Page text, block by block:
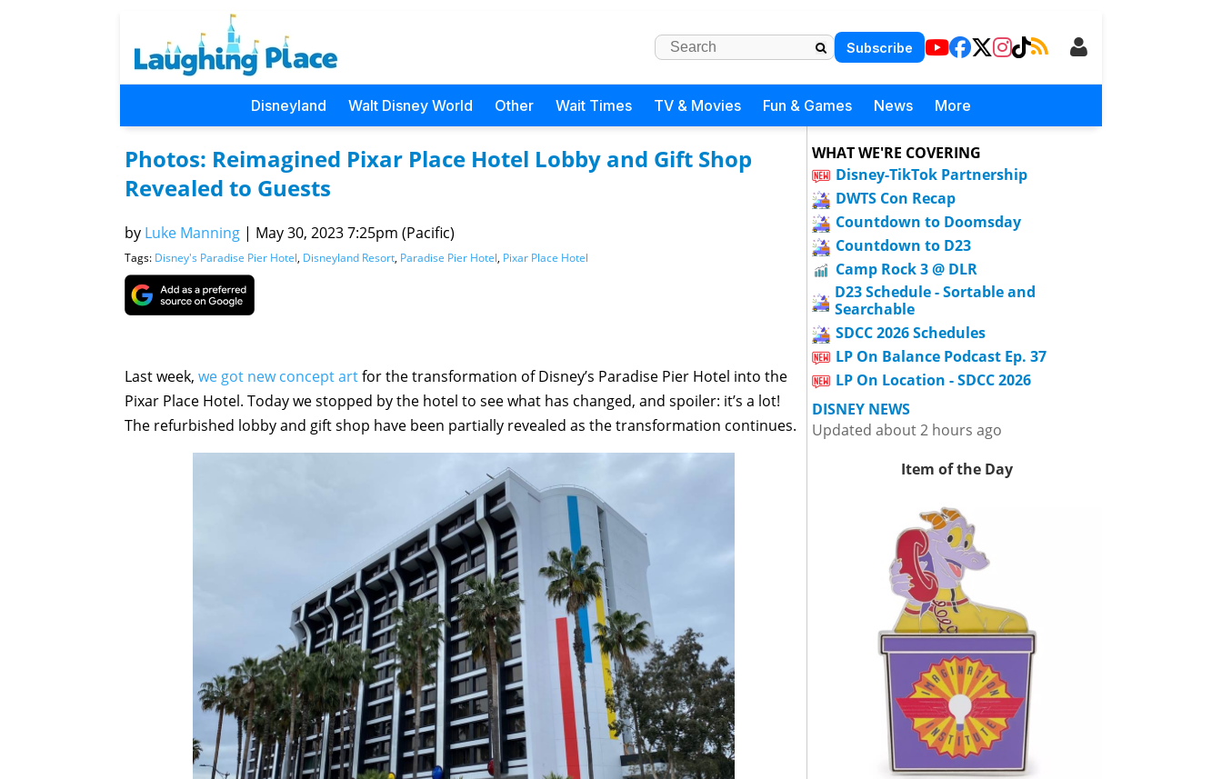
Subscribe
Disneyland Walt Disney World Other Wait Times TV & Movies Fun & Games News More
Photos: Reimagined Pixar Place Hotel Lobby and Gift Shop
Revealed to Guests
by Luke Manning | May 30, 2023 7:25pm (Pacific)
Tags: Disney's Paradise Pier Hotel, Disneyland Resort, Paradise Pier Hotel, Pixar Place Hotel
Last week, we got new concept artfor the transformation of Disney’s Paradise Pier Hotel into the
Pixar Place Hotel. Today we stopped by the hotel to see what has changed, and spoiler: it’s a lot!
The refurbished lobby and gift shop have been partially revealed as the transformation continues.
WHAT WE'RE COVERING
Disney-TikTok Partnership
DWTS Con Recap
Countdown to Doomsday
Countdown to D23
Camp Rock 3 @ DLR
D23 Schedule - Sortable and
Searchable
SDCC 2026 Schedules
LP On Balance Podcast Ep. 37
LP On Location - SDCC 2026
DISNEY NEWS
Updated about 2 hours ago
Item of the Day